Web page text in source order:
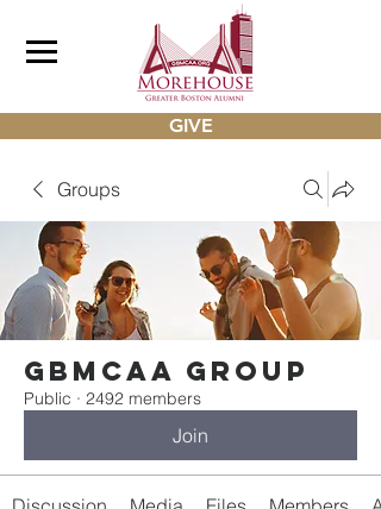
GIVE
Groups
gbmcaa Group
Public · 2492 members
Join